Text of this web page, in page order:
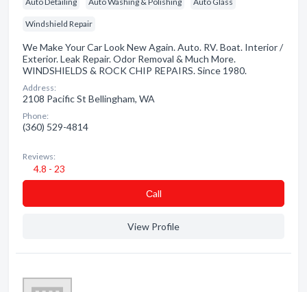
Windshield Repair
We Make Your Car Look New Again. Auto. RV. Boat. Interior /
Exterior. Leak Repair. Odor Removal & Much More.
WINDSHIELDS & ROCK CHIP REPAIRS. Since 1980.
Address:
2108 Pacific St Bellingham, WA
Phone:
(360) 529-4814
Reviews:
4.8 - 23
Сall
View Profile